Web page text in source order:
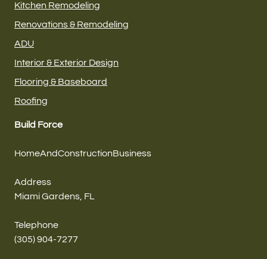
Build Force
HomeAndConstructionBusiness
Address
Miami Gardens, FL
Telephone
(305) 904-7277
Kitchen Remodeling
Renovations & Remodeling
ADU
Interior & Exterior Design
Flooring & Baseboard
Roofing